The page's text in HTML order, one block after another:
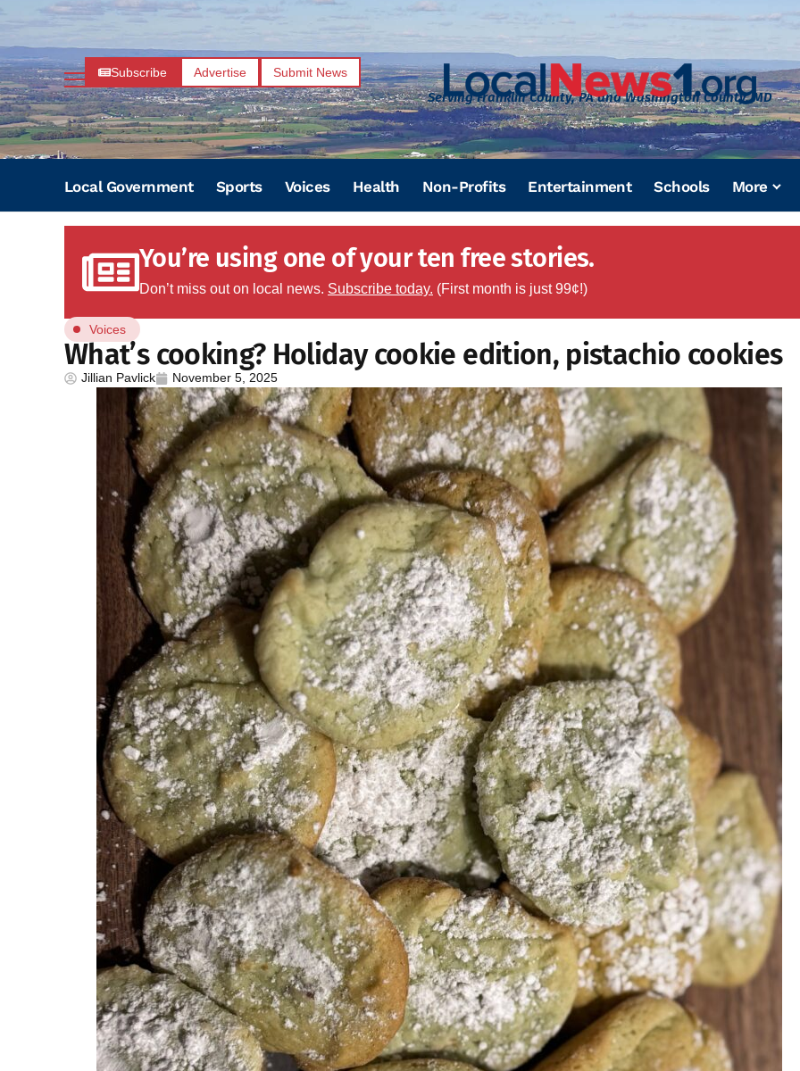
Subscribe Advertise Submit News
Serving Franklin County, PA and Washington County, MD
Local Government Sports Voices Health Non-Profits Entertainment Schools More
You’re using one of your ten free stories.
Don’t miss out on local news. Subscribe today. (First month is just 99¢!)
Voices
What’s cooking? Holiday cookie edition, pistachio cookies
Jillian Pavlick November 5, 2025